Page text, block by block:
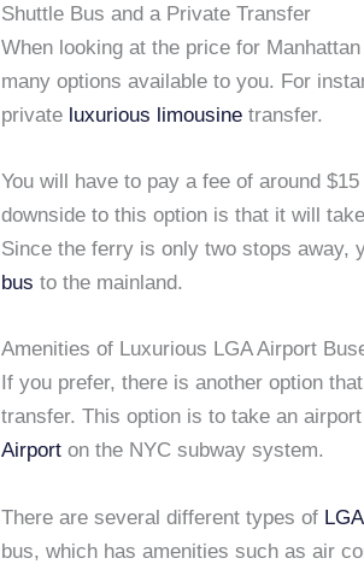
Shuttle Bus and a Private Transfer
When looking at the price for
many options available to you. For
private luxurious limousine transfer.
You will have to pay a fee of around
downside to this option is that it will
Since the ferry is only two stops away,
bus to the mainland.
Amenities of Luxurious LGA Airport
If you prefer, there is another option
transfer. This option is to take an airport
Airport on the NYC subway system.
There are several different types of
bus, which has amenities such as air